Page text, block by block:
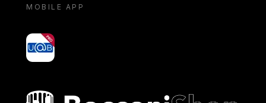
MOBILE APP
yoU@B
Bocconi shop